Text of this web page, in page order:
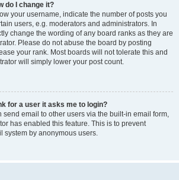
do I change it?
your username, indicate the number of posts you
users, e.g. moderators and administrators. In
change the wording of any board ranks as they are
Please do not abuse the board by posting
your rank. Most boards will not tolerate this and
will simply lower your post count.
for a user it asks me to login?
send email to other users via the built-in email form,
has enabled this feature. This is to prevent
system by anonymous users.